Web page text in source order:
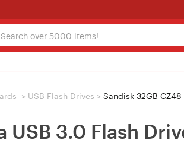
> USB Flash Drives > Sandisk 32GB
3.0 Flash